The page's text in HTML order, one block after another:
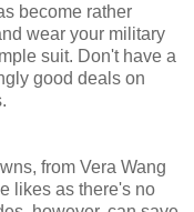
become rather
wear your military
suit. Don't have a
good deals on
from Vera Wang
likes as there's no